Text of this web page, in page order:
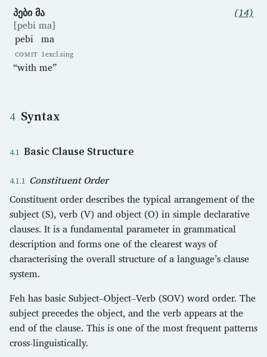
პები მა
[pebi ma]
pebi
COMIT
ma
1excl.sing
“with me”
(14)
Syntax
Basic Clause Structure
Constituent Order
Constituent order describes the typical arrangement of the
subject (S), verb (V) and object (O) in simple declarative
clauses. It is a fundamental parameter in grammatical
description and forms one of the clearest ways of
characterising the overall structure of a language’s clause
system.
Feh has basic Subject–Object–Verb (SOV) word order. The
subject precedes the object, and the verb appears at the
end of the clause. This is one of the most frequent patterns
cross-linguistically.